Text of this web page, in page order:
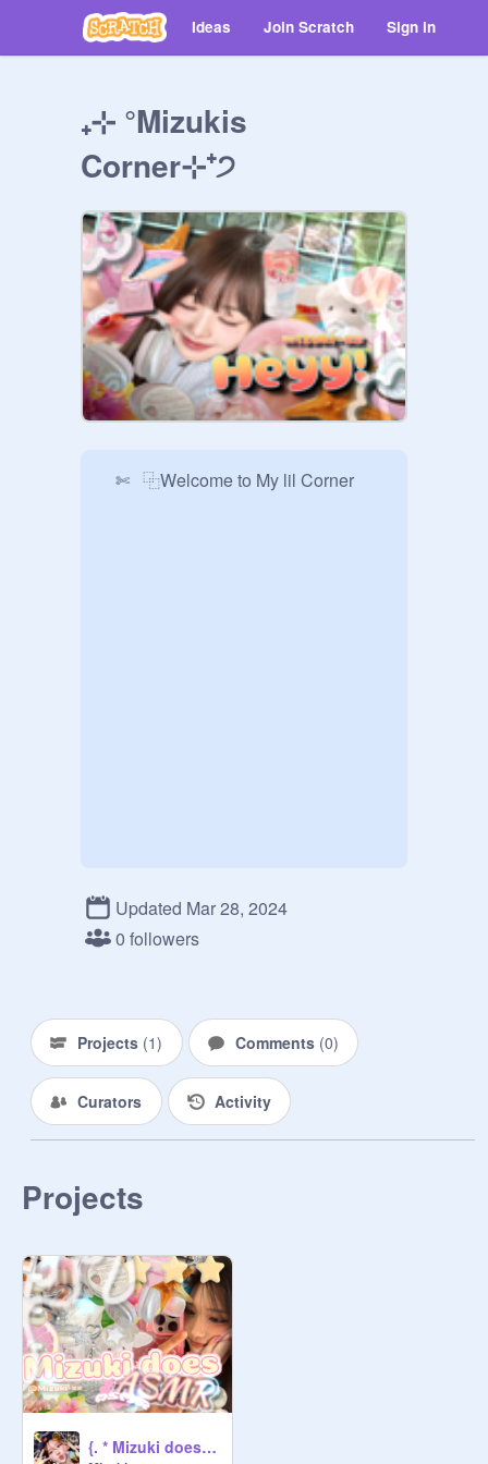
Ideas Join Scratch Sign in
₊⊹ °Mizukis
Corner⊹⁺੭ ㅤ ㅤㅤㅤ ⠀
⠀✄⠀⿻Welcome to My lil Corner
Updated Mar 28, 2024
0 followers
Projects (1) Comments (0)
Curators Activity
Projects
{. * Mizuki does ASMR?!? * .}